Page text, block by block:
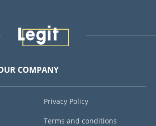
COMPANY
Privacy Policy
Terms and conditions